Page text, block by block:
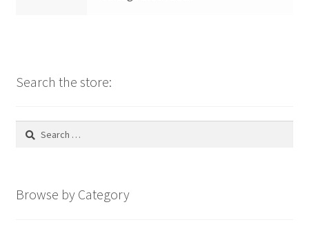
Search the store:
Search
Browse by Category